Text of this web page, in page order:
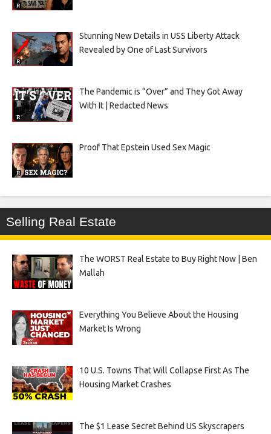
Stunning New Details in USS Liberty Attack
Revealed by One of Last Survivors
The Pandemic is “Over” and They Got Away
With It | Redacted News
Proof That Epstein Used Sex Magic
Selling Real Estate
The WORST Real Estate to Buy Right Now | Ben
Mallah
Everything You Believe About the Housing
Market Is Wrong
10 U.S. Towns That Will Collapse First As The
Housing Market Crashes
The $1 Lease Secret Behind US Skyscrapers